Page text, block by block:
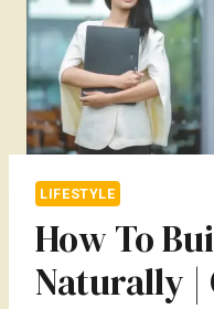
LIFESTYLE
How To
Naturally |